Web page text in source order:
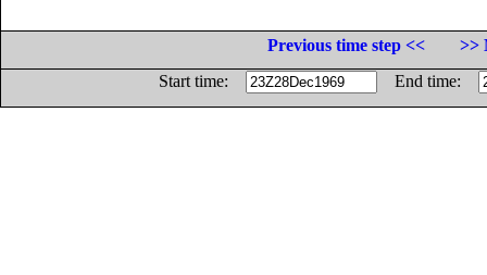
Previous time step <<
>>
Start time:
End time: